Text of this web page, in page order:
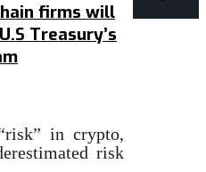
firms will
Treasury’s
in crypto,
risk